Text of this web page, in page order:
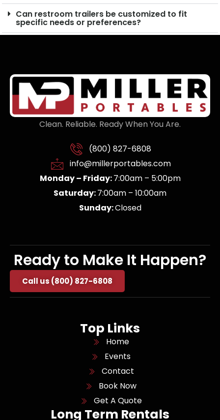
Can restroom trailers be customized to fit
specific needs or preferences?
Clean. Reliable. Ready When You Are.
(800) 827-6808
info@millerportables.com
Monday – Friday:7:00am – 5:00pm
Saturday:7:00am – 10:00am
Sunday:Closed
Ready to Make It Happen?
Call us (800) 827-6808
Top Links
Home
Events
Contact
Book Now
Get A Quote
Long Term Rentals